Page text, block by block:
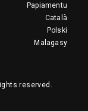
Papiamentu
Català
Polski
Malagasy
reserved.